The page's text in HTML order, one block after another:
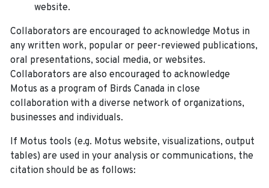
website.
Collaborators are encouraged to acknowledge Motus in
any written work, popular or peer-reviewed publications,
oral presentations, social media, or websites.
Collaborators are also encouraged to acknowledge
Motus as a program of Birds Canada in close
collaboration with a diverse network of organizations,
businesses and individuals.
If Motus tools (e.g. Motus website, visualizations, output
tables) are used in your analysis or communications, the
citation should be as follows: